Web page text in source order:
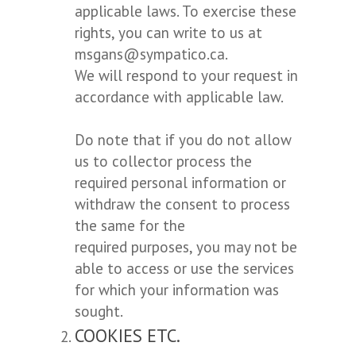
applicable laws. To exercise these
rights, you can write to us at
msgans@sympatico.ca.
We will respond to your request in
accordance with applicable law.
Do note that if you do not allow
us to collector process the
required personal information or
withdraw the consent to process
the same for the
required purposes, you may not be
able to access or use the services
for which your information was
sought.
COOKIES ETC.